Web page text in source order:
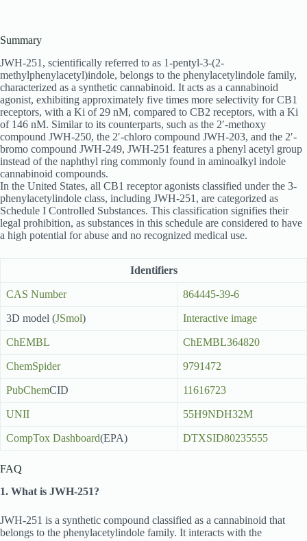
Summary
JWH-251, scientifically referred to as 1-pentyl-3-(2-
methylphenylacetyl)indole, belongs to the phenylacetylindole family,
characterized as a synthetic cannabinoid. It acts as a cannabinoid
agonist, exhibiting approximately five times more selectivity for CB1
receptors, with a Ki of 29 nM, compared to CB2 receptors, with a Ki
of 146 nM. Similar to its counterparts, such as the 2′-methoxy
compound JWH-250, the 2′-chloro compound JWH-203, and the 2′-
bromo compound JWH-249, JWH-251 features a phenyl acetyl group
instead of the naphthyl ring commonly found in aminoalkyl indole
cannabinoid compounds.
In the United States, all CB1 receptor agonists classified under the 3-
phenylacetylindole class, including JWH-251, are categorized as
Schedule I Controlled Substances. This classification signifies their
legal prohibition, as substances in this schedule are considered to have
a high potential for abuse and no recognized medical use.
Identifiers
CAS Number 864445-39-6
3D model (JSmol) Interactive image
ChEMBL ChEMBL364820
ChemSpider 9791472
PubChemCID 11616723
UNII 55H9NDH32M
CompTox Dashboard(EPA) DTXSID80235555
FAQ
1. What is JWH-251?
JWH-251 is a synthetic compound classified as a cannabinoid that
belongs to the phenylacetylindole family. It interacts with the